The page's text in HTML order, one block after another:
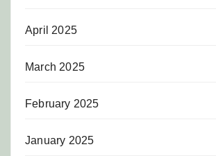
April 2025
March 2025
February 2025
January 2025